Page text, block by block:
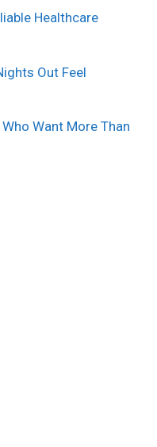
Healthcare
Out Feel
Want More Than